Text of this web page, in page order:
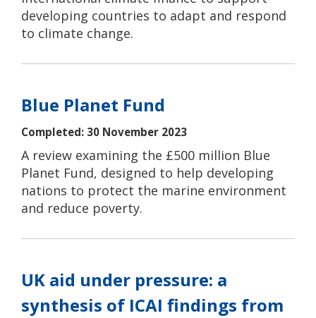
developing countries to adapt and respond
to climate change.
Blue Planet Fund
Completed: 30 November 2023
A review examining the £500 million Blue
Planet Fund, designed to help developing
nations to protect the marine environment
and reduce poverty.
UK aid under pressure: a
synthesis of ICAI findings from